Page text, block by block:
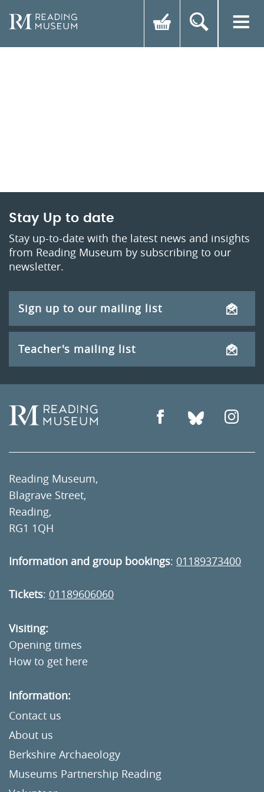
Stay Up to date
Stay up-to-date with the latest news and insights
from Reading Museum by subscribing to our
newsletter.
Sign up to our mailing list
Teacher's mailing list
Reading Museum,
Blagrave Street,
Reading,
RG1 1QH
Information and group bookings: 01189373400
Tickets: 01189606060
Visiting:
Opening times
How to get here
Information:
Contact us
About us
Berkshire Archaeology
Museums Partnership Reading